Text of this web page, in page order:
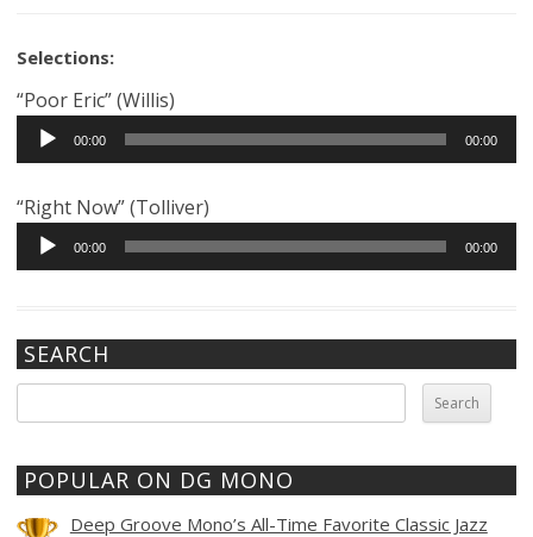
Selections:
“Poor Eric” (Willis)
Audio
Player
00:00 00:00
“Right Now” (Tolliver)
Audio
Player
00:00 00:00
SEARCH
for:
POPULAR ON DG MONO
Deep Groove Mono’s All-Time Favorite Classic Jazz